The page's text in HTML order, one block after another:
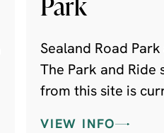
Sealand Road Park
The Park and Ride
from this site is
VIEW INFO